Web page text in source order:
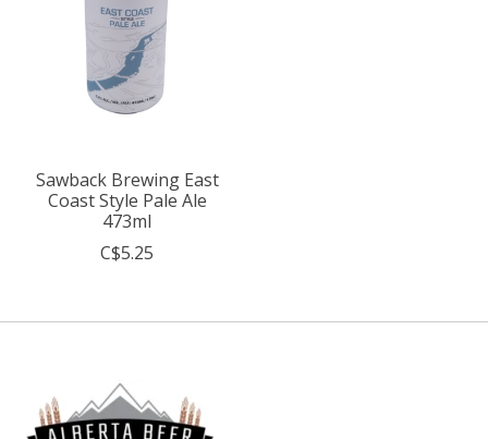
Sawback Brewing East
Coast Style Pale Ale
473ml
C$5.25